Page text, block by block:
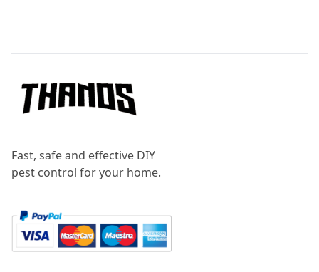
Fast, safe and effective DIY
pest control for your home.